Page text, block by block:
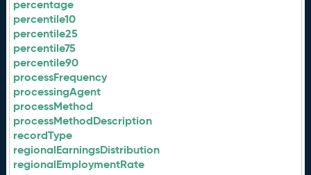
percentage
percentile10
percentile25
percentile75
percentile90
processFrequency
processingAgent
processMethod
processMethodDescription
recordType
regionalEarningsDistribution
regionalEmploymentRate